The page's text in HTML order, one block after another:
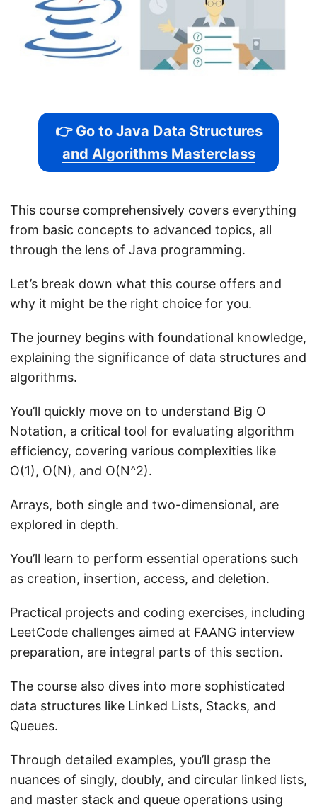
👉 Go to Java Data Structures
and Algorithms Masterclass
This course comprehensively covers everything
from basic concepts to advanced topics, all
through the lens of Java programming.
Let’s break down what this course offers and
why it might be the right choice for you.
The journey begins with foundational knowledge,
explaining the significance of data structures and
algorithms.
You’ll quickly move on to understand Big O
Notation, a critical tool for evaluating algorithm
efficiency, covering various complexities like
O(1), O(N), and O(N^2).
Arrays, both single and two-dimensional, are
explored in depth.
You’ll learn to perform essential operations such
as creation, insertion, access, and deletion.
Practical projects and coding exercises, including
LeetCode challenges aimed at FAANG interview
preparation, are integral parts of this section.
The course also dives into more sophisticated
data structures like Linked Lists, Stacks, and
Queues.
Through detailed examples, you’ll grasp the
nuances of singly, doubly, and circular linked lists,
and master stack and queue operations using